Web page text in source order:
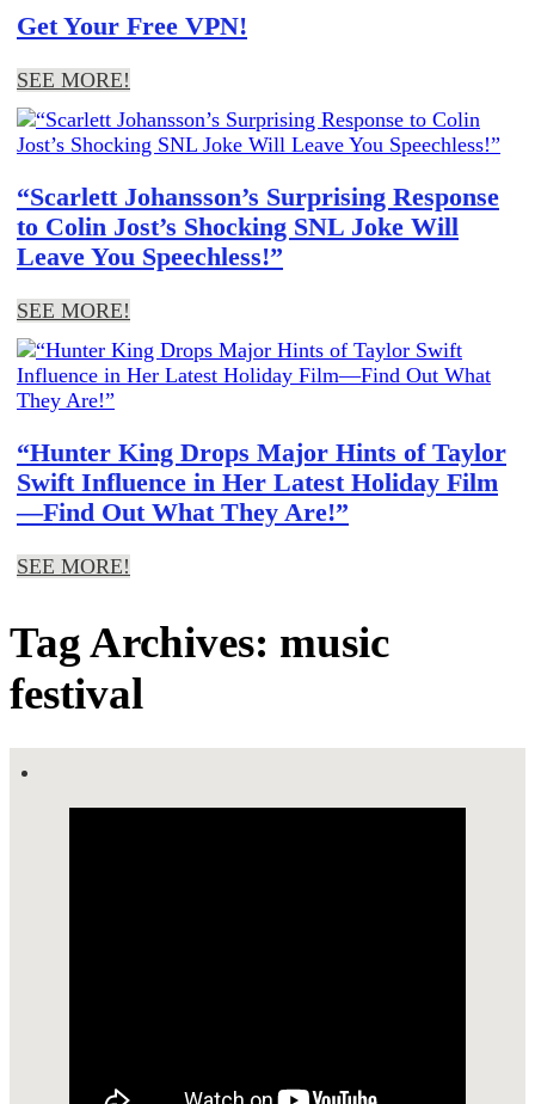
Get Your Free VPN!
SEE MORE!
“Scarlett Johansson’s Surprising Response
to Colin Jost’s Shocking SNL Joke Will
Leave You Speechless!”
SEE MORE!
“Hunter King Drops Major Hints of Taylor
Swift Influence in Her Latest Holiday Film
—Find Out What They Are!”
SEE MORE!
Tag Archives: music
festival